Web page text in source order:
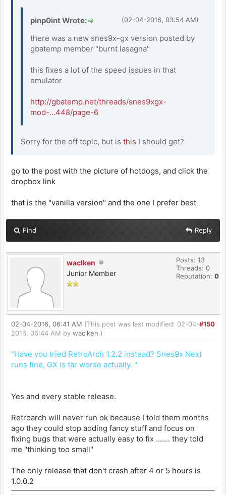
(02-04-2016, 03:54 AM)
pinp0int Wrote:
there was a new snes9x-gx version posted by
gbatemp member "burnt lasagna"
this fixes a lot of the speed issues in that
emulator
http://gbatemp.net/threads/snes9xgx-
mod-...448/page-6
Sorry for the off topic, but is this I should get?
go to the post with the picture of hotdogs, and click the
dropbox link
that is the "vanilla version" and the one I prefer best
Find Reply
waclken
Junior Member
Posts: 13
Threads: 0
Reputation: 0
#150
02-04-2016, 06:41 AM (This post was last modified: 02-04-
2016, 06:44 AM by waclken.)
"Have you tried RetroArch 1.2.2 instead? Snes9x Next
runs fine, GX is far worse actually. "
Yes and every stable release.
Retroarch will never run ok because I told them months
ago they could stop adding fancy stuff and focus on
fixing bugs that were actually easy to fix ....... they told
me "thinking too small"
The only release that don't crash after 4 or 5 hours is
1.0.0.2